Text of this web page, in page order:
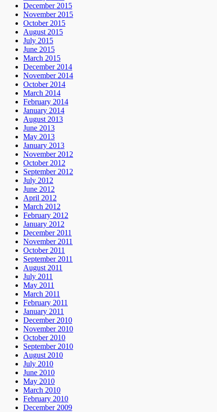
December 2015
November 2015
October 2015
August 2015
July 2015
June 2015
March 2015
December 2014
November 2014
October 2014
March 2014
February 2014
January 2014
August 2013
June 2013
May 2013
January 2013
November 2012
October 2012
September 2012
July 2012
June 2012
April 2012
March 2012
February 2012
January 2012
December 2011
November 2011
October 2011
September 2011
August 2011
July 2011
May 2011
March 2011
February 2011
January 2011
December 2010
November 2010
October 2010
September 2010
August 2010
July 2010
June 2010
May 2010
March 2010
February 2010
December 2009